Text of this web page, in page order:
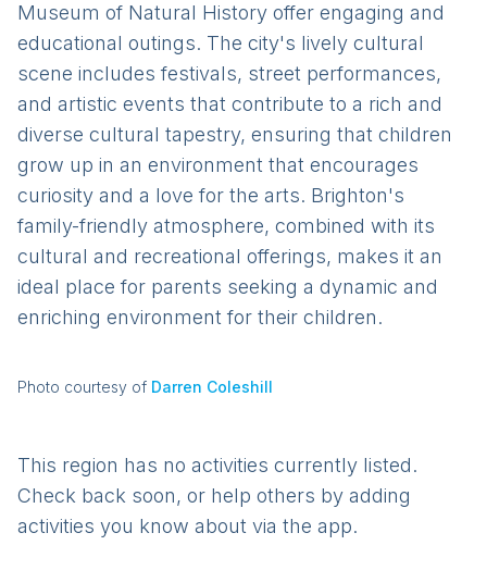
Museum of Natural History offer engaging and
educational outings. The city's lively cultural
scene includes festivals, street performances,
and artistic events that contribute to a rich and
diverse cultural tapestry, ensuring that children
grow up in an environment that encourages
curiosity and a love for the arts. Brighton's
family-friendly atmosphere, combined with its
cultural and recreational offerings, makes it an
ideal place for parents seeking a dynamic and
enriching environment for their children.
Photo courtesy of Darren Coleshill
This region has no activities currently listed.
Check back soon, or help others by adding
activities you know about via the app.